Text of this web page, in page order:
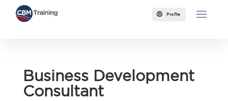
 Profile
Business Development
Consultant